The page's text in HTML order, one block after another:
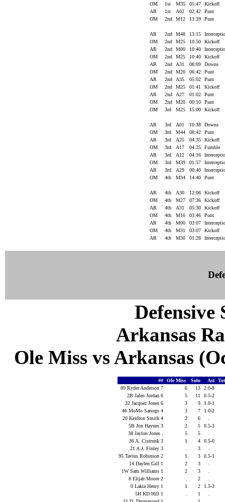
OM
1st M35 05:47
Kickoff
AR
1st A02 02:42
Punt
OM
2nd M12 13:39 Punt
AR 2nd M48 13:15
OM
2nd M25 10:50
Kickoff
AR
2nd M00 10:40
OM
2nd M25 10:40
Kickoff
AR
2nd A31 08:09
Downs
OM
2nd M20 06:42
Punt
AR
2nd A35 05:02
Punt
OM
2nd M25 01:41
Kickoff
AR
2nd A27 01:02
Punt
OM
2nd M20 00:10
Punt
OM
3rd M25 15:00 Kickoff
AR 3rd A01 10:38
Downs
OM
3rd M44 08:42
Punt
AR
3rd A25 04:35
Kickoff
OM
3rd A17 04:25
Fumble
AR
3rd A12 04:16
OM
3rd M39 01:57
AR
3rd A29 00:40
OM
4th M34 14:40 Punt
AR 4th A30 12:06
Kickoff
OM
4th M27 07:36
Kickoff
AR
4th A31 05:30
Kickoff
OM
4th M16 03:46
Punt
AR
4th M00 03:07
OM
4th M31 03:07
Kickoff
AR
4th M30 01:28
Defensive
Arkansas
Ole Miss vs Arkansas
## Ole Miss Solo Ast
89 Ryder Anderson 7
6 13
2.0-8
2B Jalen Jordan 6
5 11
0.5-2
32 Jacquez Jones 6
3 9
1.0-1
46 MoMo Sanogo 4
3 7
1.0-2
20 Keidron Smith 4
2 6
5B Jon Haynes 3
2 5
0.5-3
38 Jaylon Jones .
5 5
36 A. Cistrunk 3
1 4
0.5-0
21 A.J. Finley 3
3
95 Tavius Robinson 2
1 3
0.5-1
14 Daylen Gill 1
2 3
1W Sam Williams 1
2 3
8 Elijah Moore 2
2
0 Lakia Henry 1
1 2
1.5-3
5H KD Hill 1
1